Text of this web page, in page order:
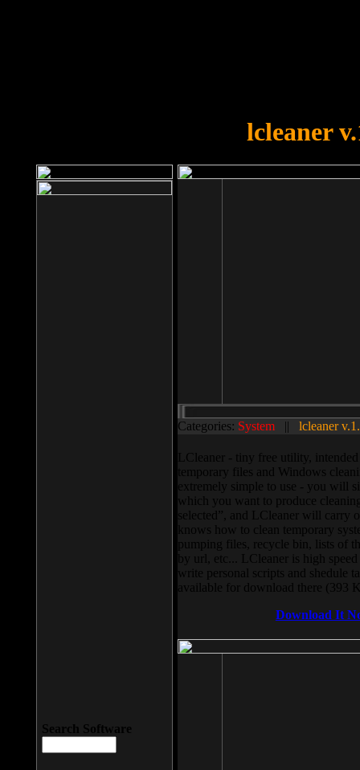
lcleaner
Categories: System || lcleaner
LCleaner - tiny free utility,
temporary files and Windows
extremely simple to use - you will
which you want to produce
selected”, and LCleaner will carry
knows how to clean temporary
pumping files, recycle bin, lists of
by url, etc... LCleaner is high
write personal scripts and shedule
available for download there (393
Download It
Search Software